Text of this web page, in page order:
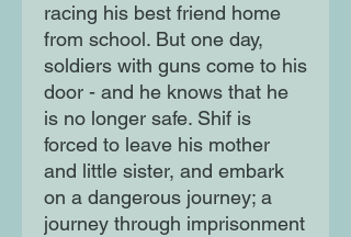
racing his best friend home
from school. But one day,
soldiers with guns come to his
door - and he knows that he
is no longer safe. Shif is
forced to leave his mother
and little sister, and embark
on a dangerous journey; a
journey through imprisonment